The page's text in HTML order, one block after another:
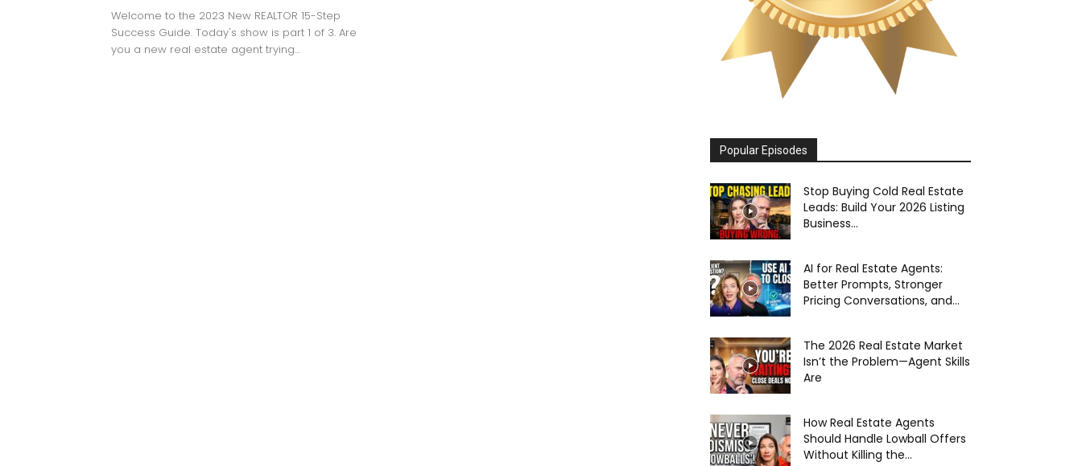
Welcome to the 2023 New REALTOR 15-Step
Success Guide. Today's show is part 1 of 3. Are
you a new real estate agent trying...
Popular Episodes
Stop Buying Cold Real Estate
Leads: Build Your 2026 Listing
Business...
AI for Real Estate Agents:
Better Prompts, Stronger
Pricing Conversations, and...
The 2026 Real Estate Market
Isn’t the Problem—Agent Skills
Are
How Real Estate Agents
Should Handle Lowball Offers
Without Killing the...